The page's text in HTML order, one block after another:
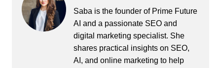
Saba is the founder of Prime Future
AI and a passionate SEO and
digital marketing specialist. She
shares practical insights on SEO,
AI, and online marketing to help